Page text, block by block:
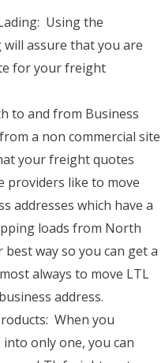
Using the
assure that you are
for your freight
to and from Business
a non commercial site
your freight quotes
providers like to move
addresses which have a
loads from North
way so you can get a
always to move LTL
address.
When you
only one, you can